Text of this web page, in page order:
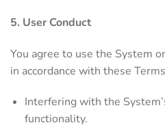
5. User Conduct
You agree to use the System
in accordance with these
Interfering with the
functionality.